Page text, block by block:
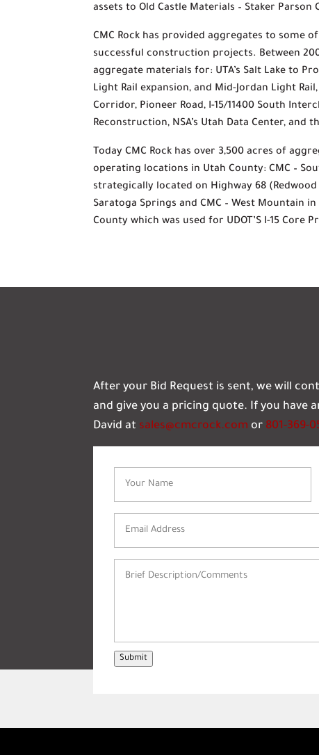
assets to Old Castle Materials – Staker Parson
CMC Rock has provided aggregates to some
successful construction projects. Between
aggregate materials for: UTA’s Salt Lake to
Light Rail expansion, and Mid-Jordan Light Rail,
Corridor, Pioneer Road, I-15/11400 South
Reconstruction, NSA’s Utah Data Center, and
Today CMC Rock has over 3,500 acres of
operating locations in Utah County: CMC –
strategically located on Highway 68
Saratoga Springs and CMC – West Mountain
County which was used for UDOT’S I-15 Core
After your Bid Request is sent, we will
and give you a pricing quote. If you have
David at sales@cmcrock.com or 801-369-
Submit